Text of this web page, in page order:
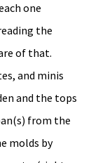
one
the
of that.
and minis
and the tops
from the
molds by